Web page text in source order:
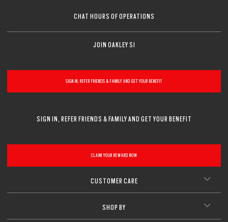
CHAT HOURS OF OPERATIONS
JOIN OAKLEY SI
SIGN IN, REFER FRIENDS & FAMILY AND GET YOUR BENEFIT
SIGN IN, REFER FRIENDS & FAMILY AND GET YOUR BENEFIT
CLAIM YOUR REWARD NOW
CUSTOMER CARE
SHOP BY